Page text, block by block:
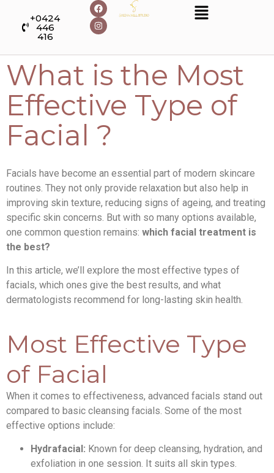
+0424
446
416
What is the Most
Effective Type of
Facial ?
Facials have become an essential part of modern skincare
routines. They not only provide relaxation but also help in
improving skin texture, reducing signs of ageing, and treating
specific skin concerns. But with so many options available,
one common question remains: which facial treatment is
the best?
In this article, we’ll explore the most effective types of
facials, which ones give the best results, and what
dermatologists recommend for long-lasting skin health.
Most Effective Type
of Facial
When it comes to effectiveness, advanced facials stand out
compared to basic cleansing facials. Some of the most
effective options include:
Hydrafacial: Known for deep cleansing, hydration, and
exfoliation in one session. It suits all skin types.